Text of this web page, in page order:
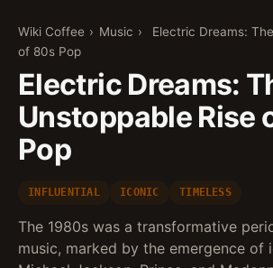
Wiki Coffee › Music ›
Electric Dreams:
of 80s Pop
Electric Dreams:
Unstoppable Rise
Pop
INFLUENTIAL ICONIC TIMELESS
The 1980s was a transformative
music, marked by the emergence of